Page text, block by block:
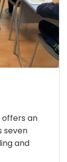
offers an
seven
and